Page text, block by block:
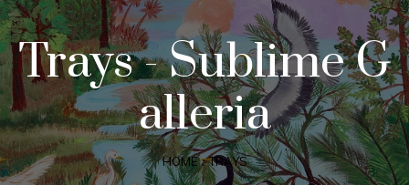
Trays - Sublime G
alleria
HOME TRAYS